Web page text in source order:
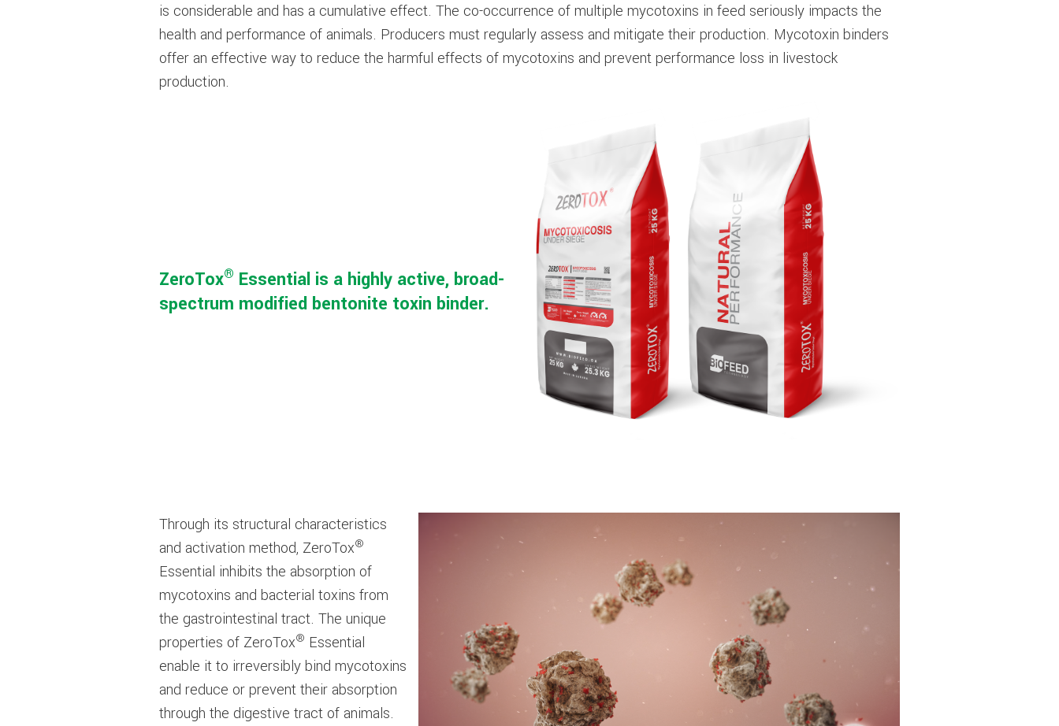
is considerable and has a cumulative effect. The co-occurrence of multiple mycotoxins in feed seriously impacts the
health and performance of animals. Producers must regularly assess and mitigate their production. Mycotoxin binders
offer an effective way to reduce the harmful effects of mycotoxins and prevent performance loss in livestock
production.
ZeroTox® Essential is a highly active, broad-
spectrum modified bentonite toxin binder.
Through its structural characteristics
and activation method, ZeroTox®
Essential inhibits the absorption of
mycotoxins and bacterial toxins from
the gastrointestinal tract. The unique
properties of ZeroTox® Essential
enable it to irreversibly bind mycotoxins
and reduce or prevent their absorption
through the digestive tract of animals.